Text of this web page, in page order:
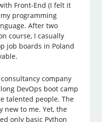
Front-End (I felt it
programming
After two
course, I casually
job boards in Poland
company
DevOps boot camp
talented people. The
new to me. Yet, the
only basic Python